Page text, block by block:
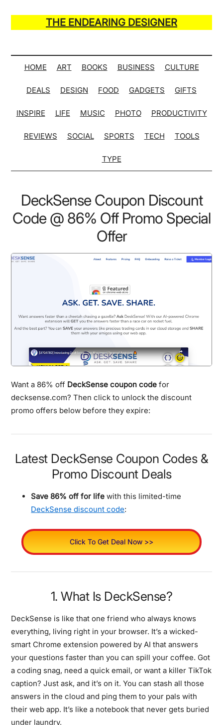
main
secondary
primary
secondary
THE ENDEARING DESIGNER
of
Many
Hack
Lists
HOME ART BOOKS BUSINESS CULTURE
DEALS DESIGN FOOD GADGETS GIFTS
INSPIRE LIFE MUSIC PHOTO PRODUCTIVITY
REVIEWS SOCIAL SPORTS TECH TOOLS
TYPE
DeckSense Coupon Discount
Code @ 86% Off Promo Special
Offer
Want a 86% off DeckSense coupon code for
decksense.com? Then click to unlock the discount
promo offers below before they expire:
Latest DeckSense Coupon Codes &
Promo Discount Deals
Save 86% off for life with this limited-time
DeckSense discount code:
Click To Get Deal Now >>
1. What Is DeckSense?
DeckSense is like that one friend who always knows
everything, living right in your browser. It’s a wicked-
smart Chrome extension powered by AI that answers
your questions faster than you can spill your coffee. Got
a coding snag, need a quick email, or want a killer TikTok
caption? Just ask, and it’s on it. You can stash all those
answers in the cloud and ping them to your pals with
their web app. It’s like a notebook that never gets buried
under laundry.